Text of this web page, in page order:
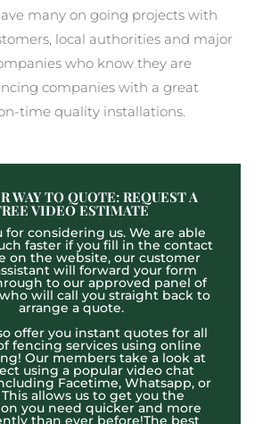
many on going projects with
local authorities and major
who know they are
companies with a great
time quality installations.
WAY TO QUOTE: REQUEST A
VIDEO ESTIMATE
for considering us. We are able
faster if you fill in the contact
on the website, our customer
will forward your form
to our approved panel of
will call you straight back to
arrange a quote.
offer you instant quotes for all
fencing services using online
Our members take a look at
using a popular video chat
Facetime, Whatsapp, or
allows us to get you the
you need quicker and more
than ever before!The best